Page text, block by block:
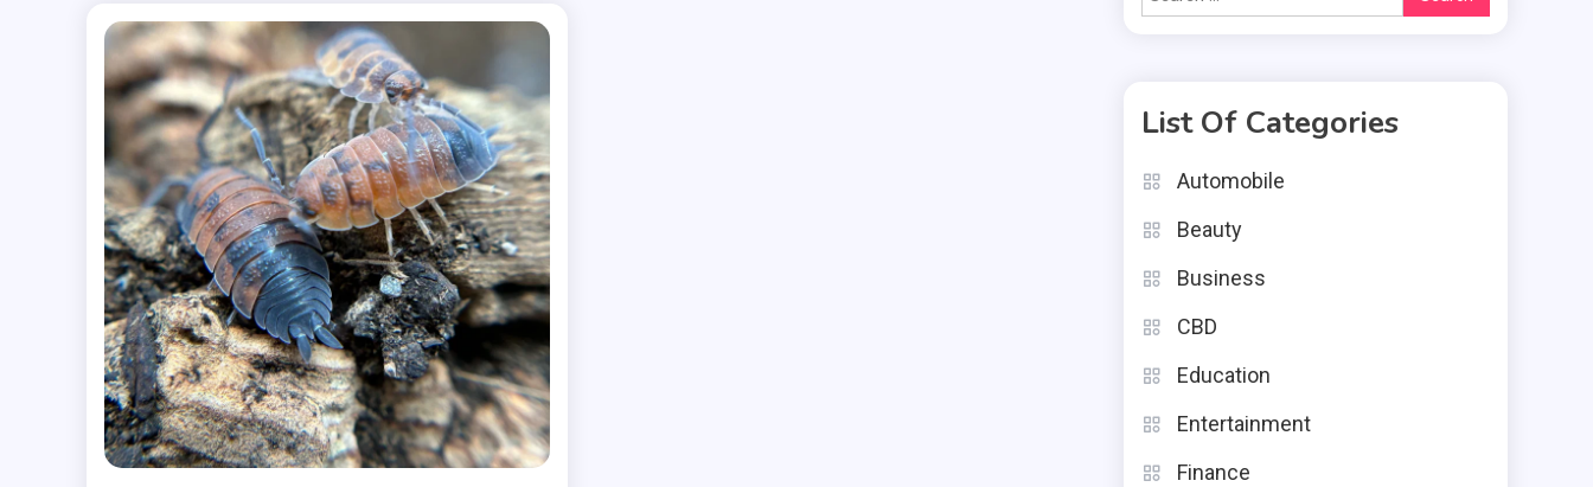
for:
List Of Categories
Automobile
Beauty
Business
CBD
Education
Entertainment
Finance